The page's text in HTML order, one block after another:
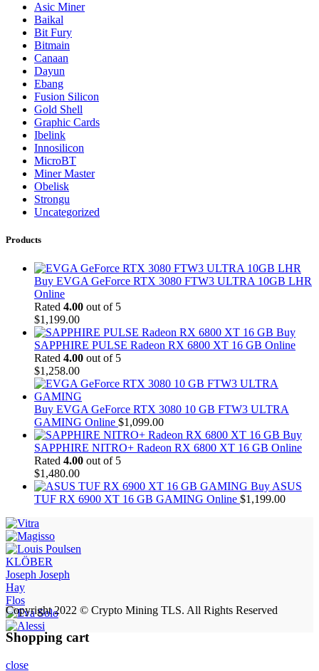
Asic Miner
Baikal
Bit Fury
Bitmain
Canaan
Dayun
Ebang
Fusion Silicon
Gold Shell
Graphic Cards
Ibelink
Innosilicon
MicroBT
Miner Master
Obelisk
Strongu
Uncategorized
Products
Buy EVGA GeForce RTX 3080 FTW3 ULTRA 10GB LHR
Online
Rated 4.00 out of 5
$1,199.00
Buy
SAPPHIRE PULSE Radeon RX 6800 XT 16 GB Online
Rated 4.00 out of 5
$1,258.00
Buy EVGA GeForce RTX 3080 10 GB FTW3 ULTRA
GAMING Online $1,099.00
Buy
SAPPHIRE NITRO+ Radeon RX 6800 XT 16 GB Online
Rated 4.00 out of 5
$1,480.00
Buy ASUS
TUF RX 6900 XT 16 GB GAMING Online $1,199.00
KLÖBER
Joseph Joseph
Hay
Flos
Copyright 2022 © Crypto Mining TLS. All Rights Reserved
Shopping cart
close